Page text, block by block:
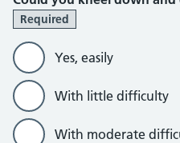
Required
Yes, easily
With little difficulty
With moderate